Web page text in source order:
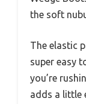
the soft
The elastic
super easy
you’re
adds a little